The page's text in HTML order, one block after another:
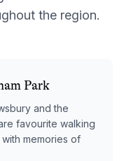
the region.
Park
and the
favourite walking
memories of